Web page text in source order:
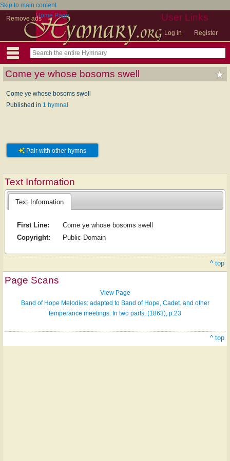
Skip to main content
Remove ads
User Links
Log in Register
Home Page
Come ye whose bosoms swell
Come ye whose bosoms swell
Published in 1 hymnal
Pair with other hymns
Text Information
Text Information
First Line:
Come ye whose bosoms swell
Copyright:
Public Domain
^ top
Page Scans
View Page
Band of Hope Melodies: adapted to Band of Hope, Cadet. and other
temperance meetings. In two parts. (1863), p.23
^ top